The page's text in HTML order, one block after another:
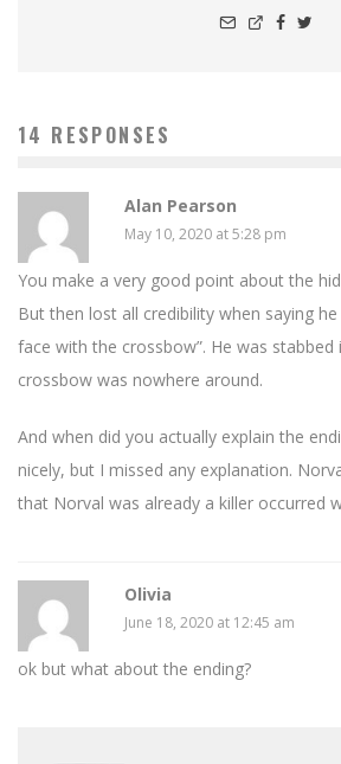
14 RESPONSES
Alan Pearson
May 10, 2020 at 5:28 pm
You make a very good point about the
But then lost all credibility when saying
face with the crossbow”. He was
crossbow was nowhere around.
And when did you actually explain the
nicely, but I missed any explanation.
that Norval was already a killer occurred
Olivia
June 18, 2020 at 12:45 am
ok but what about the ending?